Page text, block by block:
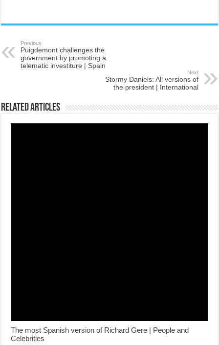
Previous
Puigdemont challenges the
government by promoting a
telematic investiture | Spain
Next
Stormy Daniels: All versions of
the president | International
Related Articles
The most Spanish version of Richard Gere | People and
Celebrities